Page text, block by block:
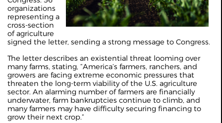
organizations
representing a
cross-section
of agriculture
signed the letter, sending a strong message to Congress.
The letter describes an existential threat looming over
many farms, stating, “America’s farmers, ranchers, and
growers are facing extreme economic pressures that
threaten the long-term viability of the U.S. agriculture
sector. An alarming number of farmers are financially
underwater, farm bankruptcies continue to climb, and
many farmers may have difficulty securing financing to
grow their next crop.”